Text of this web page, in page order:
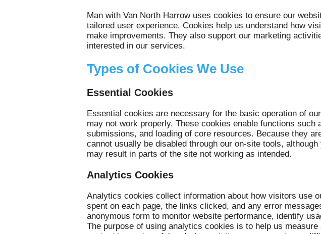
Man with Van North Harrow uses cookies to ensure our
tailored user experience. Cookies help us understand how
make improvements. They also support our marketing
interested in our services.
Types of Cookies We Use
Essential Cookies
Essential cookies are necessary for the basic operation of
may not work properly. These cookies enable functions
submissions, and loading of core resources. Because they
cannot usually be disabled through our on-site tools,
may result in parts of the site not working as intended.
Analytics Cookies
Analytics cookies collect information about how visitors use
spent on each page, the links clicked, and any error
anonymous form to monitor website performance, identify
The purpose of using analytics cookies is to help us